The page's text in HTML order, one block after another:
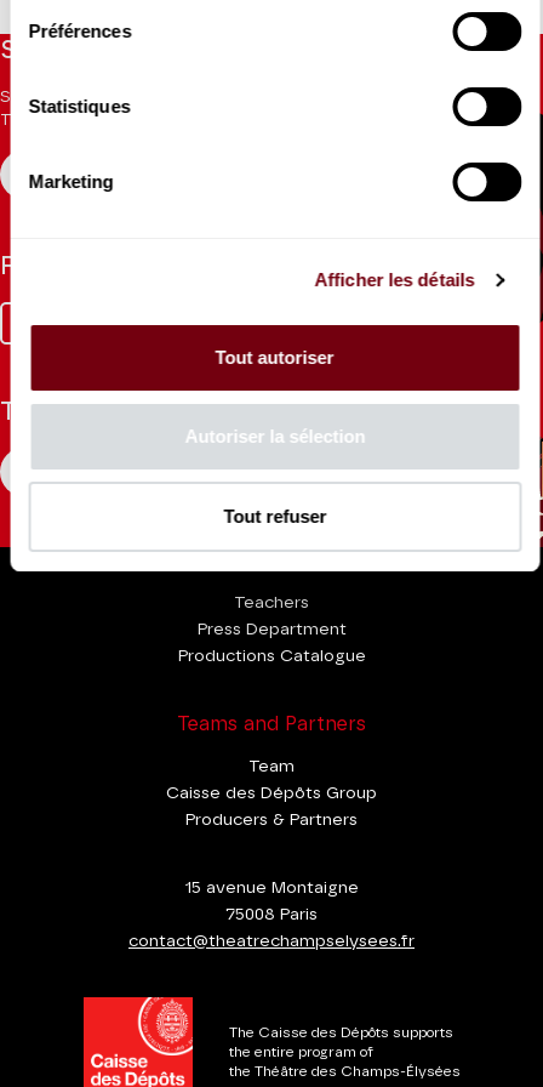
Préférences
Statistiques
Marketing
Afficher les détails
Tout autoriser
Autoriser la sélection
Tout refuser
Stay informed
Sign up for the newsletter to receive updates from the
Theatre.
REGISTER
Follow us
FacebookInstagram
Tik YoutubeLinkedin
CONSULT
Teachers
Press Department
Productions Catalogue
Teams and Partners
Team
Caisse des Dépôts Group
Producers & Partners
15 avenue Montaigne
75008 Paris
contact@theatrechampselysees.fr
The Caisse des Dépôts supports
the entire program of
the Théâtre des Champs-Élysées